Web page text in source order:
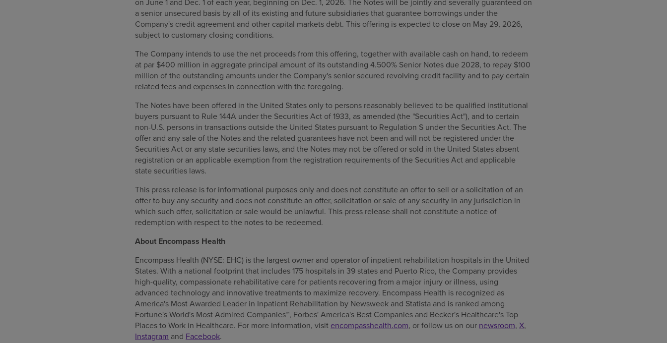
on June 1 and Dec. 1 of each year, beginning on Dec. 1, 2026. The Notes will be jointly and severally guaranteed on
a senior unsecured basis by all of its existing and future subsidiaries that guarantee borrowings under the
Company's credit agreement and other capital markets debt. This offering is expected to close on May 29, 2026,
subject to customary closing conditions.
The Company intends to use the net proceeds from this offering, together with available cash on hand, to redeem
at par $400 million in aggregate principal amount of its outstanding 4.500% Senior Notes due 2028, to repay $100
million of the outstanding amounts under the Company's senior secured revolving credit facility and to pay certain
related fees and expenses in connection with the foregoing.
The Notes have been offered in the United States only to persons reasonably believed to be qualified institutional
buyers pursuant to Rule 144A under the Securities Act of 1933, as amended (the "Securities Act"), and to certain
non-U.S. persons in transactions outside the United States pursuant to Regulation S under the Securities Act. The
offer and any sale of the Notes and the related guarantees have not been and will not be registered under the
Securities Act or any state securities laws, and the Notes may not be offered or sold in the United States absent
registration or an applicable exemption from the registration requirements of the Securities Act and applicable
state securities laws.
This press release is for informational purposes only and does not constitute an offer to sell or a solicitation of an
offer to buy any security and does not constitute an offer, solicitation or sale of any security in any jurisdiction in
which such offer, solicitation or sale would be unlawful. This press release shall not constitute a notice of
redemption with respect to the notes to be redeemed.
About Encompass Health
Encompass Health (NYSE: EHC) is the largest owner and operator of inpatient rehabilitation hospitals in the United
States. With a national footprint that includes 175 hospitals in 39 states and Puerto Rico, the Company provides
high-quality, compassionate rehabilitative care for patients recovering from a major injury or illness, using
advanced technology and innovative treatments to maximize recovery. Encompass Health is recognized as
America's Most Awarded Leader in Inpatient Rehabilitation by Newsweek and Statista and is ranked among
Fortune's World's Most Admired Companies™, Forbes' America's Best Companies and Becker's Healthcare's Top
Places to Work in Healthcare. For more information, visit encompasshealth.com, or follow us on our newsroom, X,
Instagram and Facebook.